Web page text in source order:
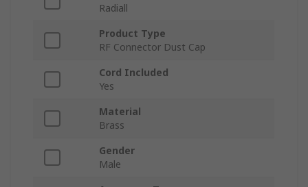
Radiall
Product Type
RF Connector Dust Cap
Cord Included
Yes
Material
Brass
Gender
Male